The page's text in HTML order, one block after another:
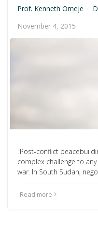
Prof. Kenneth Omeje ·
November 4, 2015
"Post-conflict
complex challenge to
war. In South Sudan,
Read more